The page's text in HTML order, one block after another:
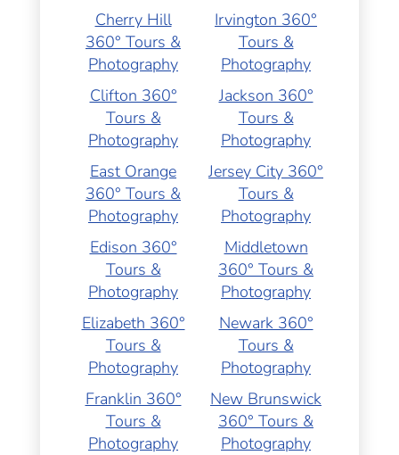
Cherry Hill
360° Tours &
Photography
Clifton 360°
Tours &
Photography
East Orange
360° Tours &
Photography
Edison 360°
Tours &
Photography
Elizabeth 360°
Tours &
Photography
Franklin 360°
Tours &
Photography
Irvington 360°
Tours &
Photography
Jackson 360°
Tours &
Photography
Jersey City 360°
Tours &
Photography
Middletown
360° Tours &
Photography
Newark 360°
Tours &
Photography
New Brunswick
360° Tours &
Photography